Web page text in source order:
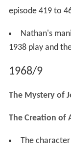
episode 419 to
Nathan's
1938 play and
1968/9
The Mystery of
The Creation of
The